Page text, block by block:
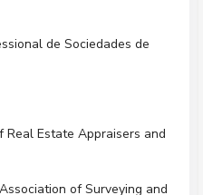
de Sociedades de
Estate Appraisers and
of Surveying and